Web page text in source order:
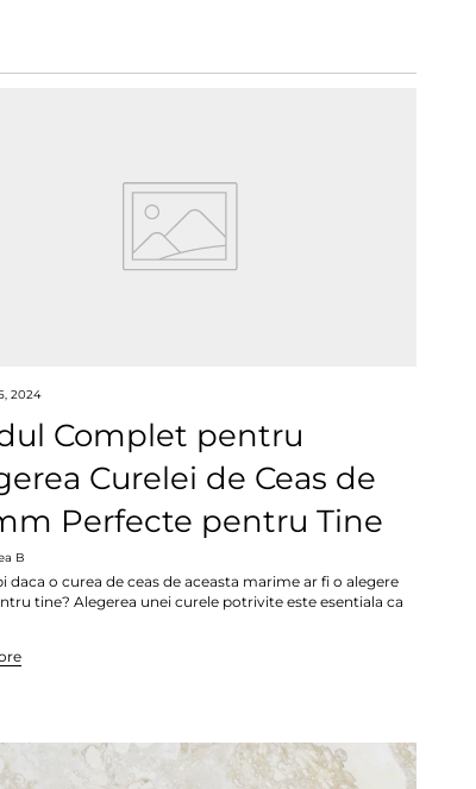
2024
Complet pentru
Curelei de Ceas de
Perfecte pentru Tine
B
daca o curea de ceas de aceasta marime ar fi o alegere
tine? Alegerea unei curele potrivite este esentiala ca